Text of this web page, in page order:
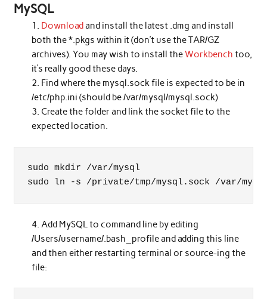
MySQL
Downloadand install the latest .dmg and install
both the *.pkgs within it (don’t use the TAR/GZ
archives). You may wish to install theWorkbench too,
it’s really good these days.
Find where the mysql.sock file is expected to be in
/etc/php.ini (should be /var/mysql/mysql.sock)
Create the folder and link the socket file to the
expected location.
sudo mkdir /var/mysql
sudo ln -s /private/tmp/mysql.sock /var/
Add MySQL to command line by editing
/Users/username/.bash_profile and adding this line
and then either restarting terminal or source-ing the
file: